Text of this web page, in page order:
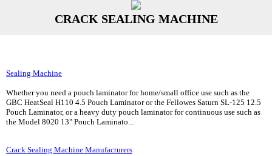
CRACK SEALING MACHINE
Sealing Machine
Whether you need a pouch laminator for home/small office use such as the
GBC HeatSeal H110 4.5 Pouch Laminator or the Fellowes Saturn SL-125 12.5
Pouch Laminator, or a heavy duty pouch laminator for continuous use such as
the Model 8020 13" Pouch Laminato...
Crack Sealing Machine Manufacturers